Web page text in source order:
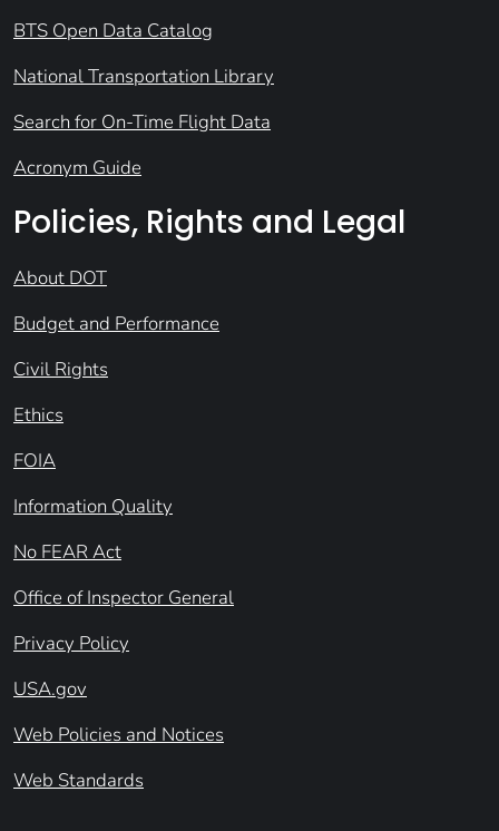
BTS Open Data Catalog
National Transportation Library
Search for On-Time Flight Data
Acronym Guide
Policies, Rights and Legal
About DOT
Budget and Performance
Civil Rights
Ethics
FOIA
Information Quality
No FEAR Act
Office of Inspector General
Privacy Policy
USA.gov
Web Policies and Notices
Web Standards